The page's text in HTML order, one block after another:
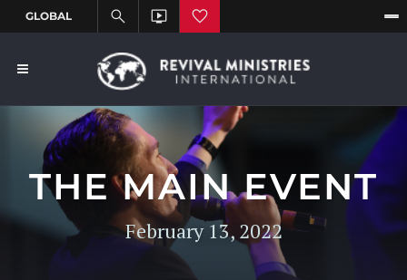
THE MAIN EVENT
February 13, 2022